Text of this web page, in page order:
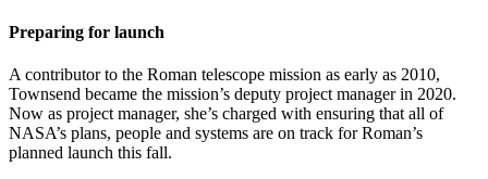
Preparing for launch
A contributor to the Roman telescope mission as early as 2010,
Townsend became the mission’s deputy project manager in 2020.
Now as project manager, she’s charged with ensuring that all of
NASA’s plans, people and systems are on track for Roman’s
planned launch this fall.